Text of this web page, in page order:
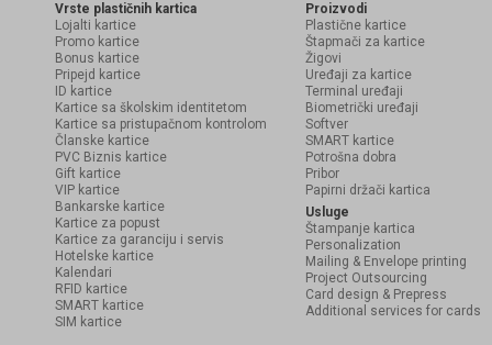
Vrste plastičnih kartica
Lojalti kartice
Promo kartice
Bonus kartice
Pripejd kartice
ID kartice
Kartice sa školskim identitetom
Kartice sa pristupačnom kontrolom
Članske kartice
PVC Biznis kartice
Gift kartice
VIP kartice
Bankarske kartice
Kartice za popust
Kartice za garanciju i servis
Hotelske kartice
Kalendari
RFID kartice
SMART kartice
SIM kartice
Proizvodi
Plastične kartice
Štapmači za kartice
Žigovi
Uređaji za kartice
Terminal uređaji
Biometrički uređaji
Softver
SMART kartice
Potrošna dobra
Pribor
Papirni držači kartica
Usluge
Štampanje kartica
Personalization
Mailing & Envelope printing
Project Outsourcing
Card design & Prepress
Additional services for cards